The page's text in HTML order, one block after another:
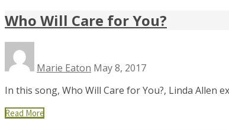
Who Will Care for You?
Marie Eaton May 8, 2017
In this song, Who Will Care for You?, Linda Allen
Read More